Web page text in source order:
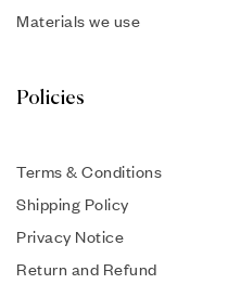
Materials we use
Policies
Terms & Conditions
Shipping Policy
Privacy Notice
Return and Refund